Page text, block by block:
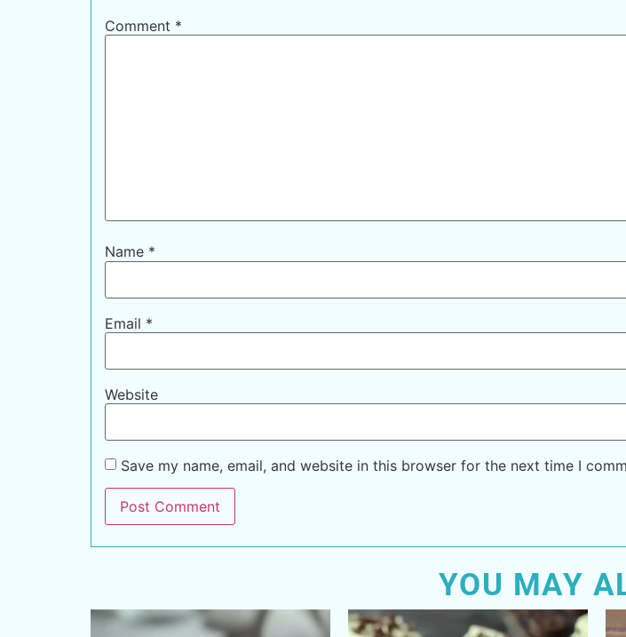
Comment *
Name *
Email *
Website
Save my name, email, and website in this browser for the next time I
YOU MAY